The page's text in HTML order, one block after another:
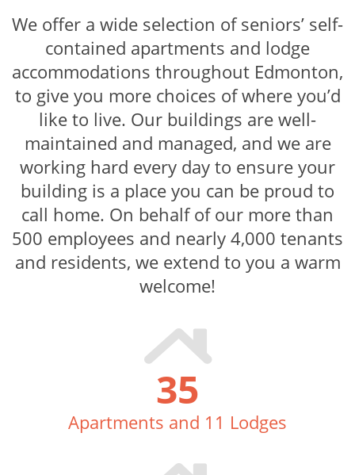
We offer a wide selection of seniors’ self-
contained apartments and lodge
accommodations throughout Edmonton,
to give you more choices of where you’d
like to live. Our buildings are well-
maintained and managed, and we are
working hard every day to ensure your
building is a place you can be proud to
call home. On behalf of our more than
500 employees and nearly 4,000 tenants
and residents, we extend to you a warm
welcome!
35
Apartments and 11 Lodges